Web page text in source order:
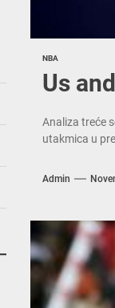
NBA
Us
Analiza treće
utakmica u
Admin